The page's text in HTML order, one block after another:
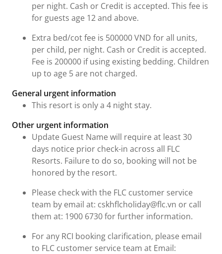
per night. Cash or Credit is accepted. This fee is
for guests age 12 and above.
Extra bed/cot fee is 500000 VND for all units,
per child, per night. Cash or Credit is accepted.
Fee is 200000 if using existing bedding. Children
up to age 5 are not charged.
General urgent information
This resort is only a 4 night stay.
Other urgent information
Update Guest Name will require at least 30
days notice prior check-in across all FLC
Resorts. Failure to do so, booking will not be
honored by the resort.
Please check with the FLC customer service
team by email at: cskhflcholiday@flc.vn or call
them at: 1900 6730 for further information.
For any RCI booking clarification, please email
to FLC customer service team at Email: